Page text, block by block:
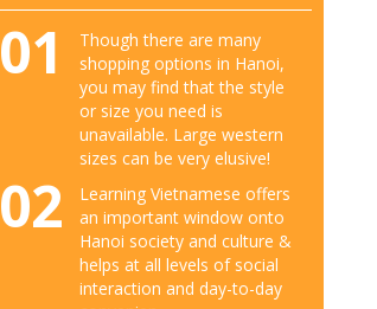
01
Though there are many
shopping options in Hanoi,
you may find that the style
or size you need is
unavailable. Large western
sizes can be very elusive!
02
Learning Vietnamese offers
an important window onto
Hanoi society and culture &
helps at all levels of social
interaction and day-to-day